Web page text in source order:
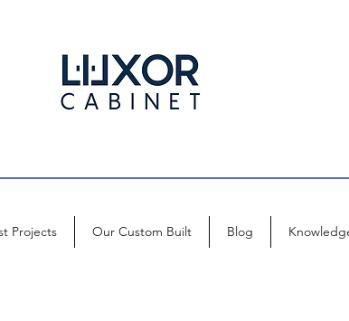
Projects Our Custom Built Blog